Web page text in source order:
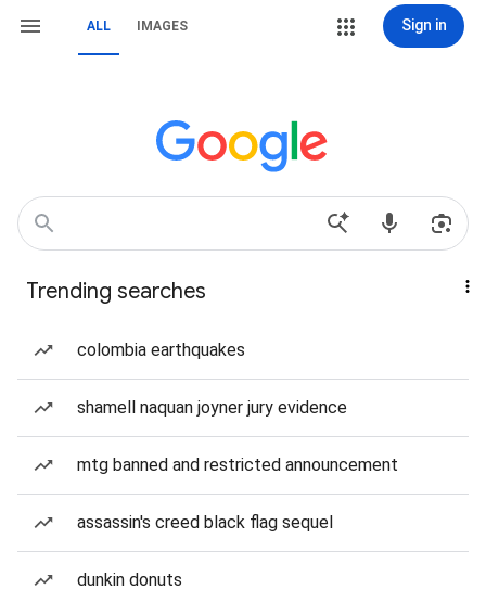
ALL IMAGES Sign in
Trending searches
colombia earthquakes
shamell naquan joyner jury evidence
mtg banned and restricted announcement
assassin's creed black flag sequel
dunkin donuts